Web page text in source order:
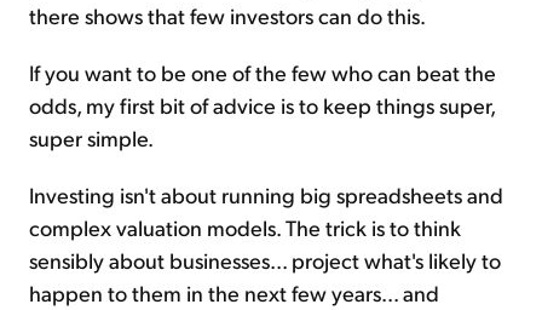
there shows that few investors can do this.
If you want to be one of the few who can beat the
odds, my first bit of advice is to keep things super,
super simple.
Investing isn't about running big spreadsheets and
complex valuation models. The trick is to think
sensibly about businesses... project what's likely to
happen to them in the next few years... and